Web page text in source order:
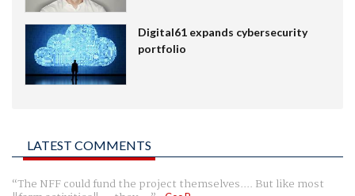
Digital61 expands cybersecurity
portfolio
LATEST COMMENTS
The NFF could fund the project themselves.... But like most